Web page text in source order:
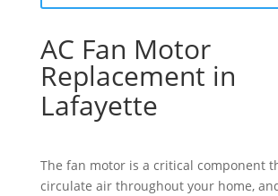
AC Fan Motor
Replacement in
Lafayette
The fan motor is a critical component
circulate air throughout your home,